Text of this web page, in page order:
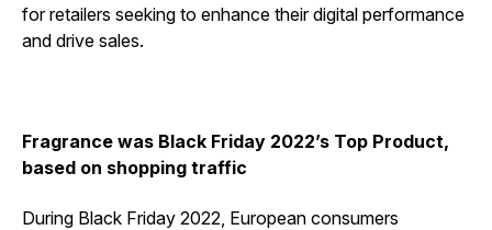
for retailers seeking to enhance their digital performance
and drive sales.
Fragrance was Black Friday 2022’s Top Product,
based on shopping traffic
During Black Friday 2022, European consumers